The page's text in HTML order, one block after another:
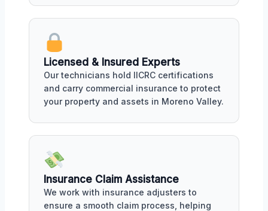
Licensed & Insured Experts
Our technicians hold IICRC certifications
and carry commercial insurance to protect
your property and assets in Moreno Valley.
Insurance Claim Assistance
We work with insurance adjusters to
ensure a smooth claim process, helping